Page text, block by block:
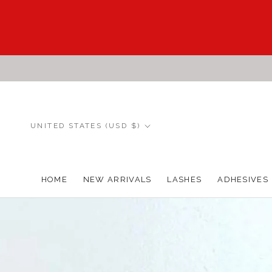
HOME
NEW ARRIVALS
LASHES ADHESIVES
Country/region
UNITED STATES (USD $)